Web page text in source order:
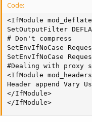
Code:
<IfModule
SetOutputFilter
# Don't compress
SetEnvIfNoCase
SetEnvIfNoCase
#Dealing with proxy
<IfModule
Header append Vary
</IfModule>
</IfModule>